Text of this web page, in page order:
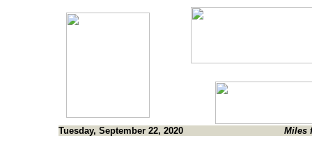
Tuesday, September 22, 2020 Miles